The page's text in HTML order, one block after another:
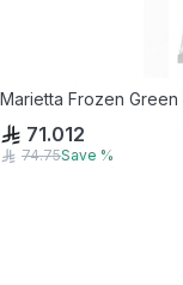
Marietta Frozen
71.012
74.75Save %